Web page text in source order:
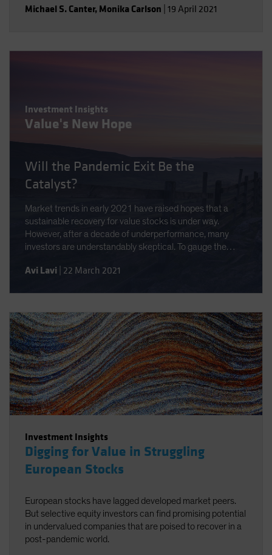
Michael S. Canter, Monika Carlson 19 April 2021
Investment Insights
Value's New Hope
Will the Pandemic Exit Be the
Catalyst?
Market trends in early 2021 have raised hopes that a
sustainable recovery for value stocks is under way.
However, after a decade of underperformance, many
investors are understandably skeptical. To gauge the
extreme dislocation in equity valuations from several
evaluate the potential payoff for investors who are willing
to initiate, expand or rebalance allocations to value stocks
today.
Avi Lavi 22 March 2021
Investment Insights
Digging for Value in Struggling
European Stocks
European stocks have lagged developed market peers.
But selective equity investors can find promising potential
in undervalued companies that are poised to recover in a
post-pandemic world.